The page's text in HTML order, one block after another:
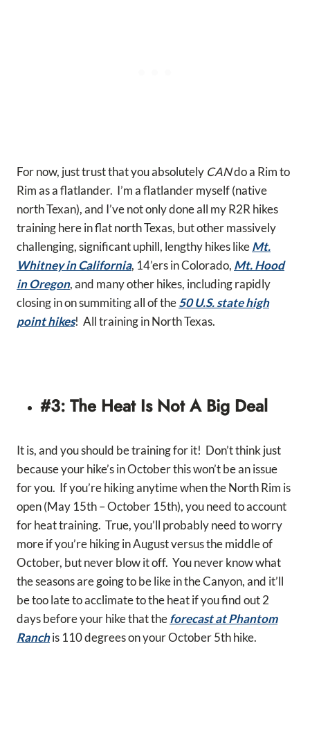
For now, just trust that you absolutely CANdo a Rim to
Rim as a flatlander. I’m a flatlander myself (native
north Texan), and I’ve not only done all my R2R hikes
training here in flat north Texas, but other massively
challenging, significant uphill, lengthy hikes likeMt.
Whitney in California, 14’ers in Colorado, Mt. Hood
in Oregon, and many other hikes, including rapidly
closing in on summiting all of the50 U.S. state high
point hikes! All training in North Texas.
#3: The Heat Is Not A Big Deal
It is, and you should be training for it! Don’t think just
because your hike’s in October this won’t be an issue
for you. If you’re hiking anytime when the North Rim is
open (May 15th – October 15th), you need to account
for heat training. True, you’ll probably need to worry
more if you’re hiking in August versus the middle of
October, but never blow it off. You never know what
the seasons are going to be like in the Canyon, and it’ll
be too late to acclimate to the heat if you find out 2
days before your hike that theforecast at Phantom
Ranchis 110 degrees on your October 5th hike.